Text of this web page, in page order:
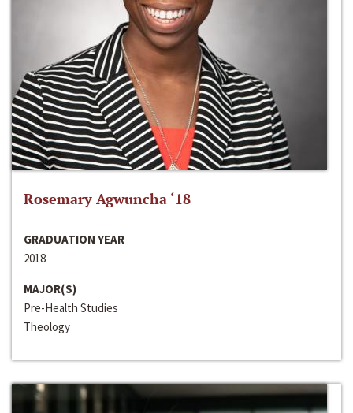
Rosemary Agwuncha ‘18
GRADUATION YEAR
2018
MAJOR(S)
Pre-Health Studies
Theology